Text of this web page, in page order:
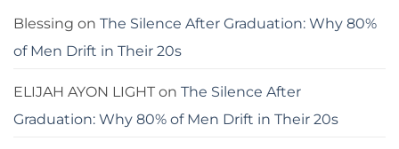
the
Modern
is
Blessing on The Silence After Graduation: Why 80%
of Men Drift in Their 20s
ELIJAH AYON LIGHT on The Silence After
Graduation: Why 80% of Men Drift in Their 20s